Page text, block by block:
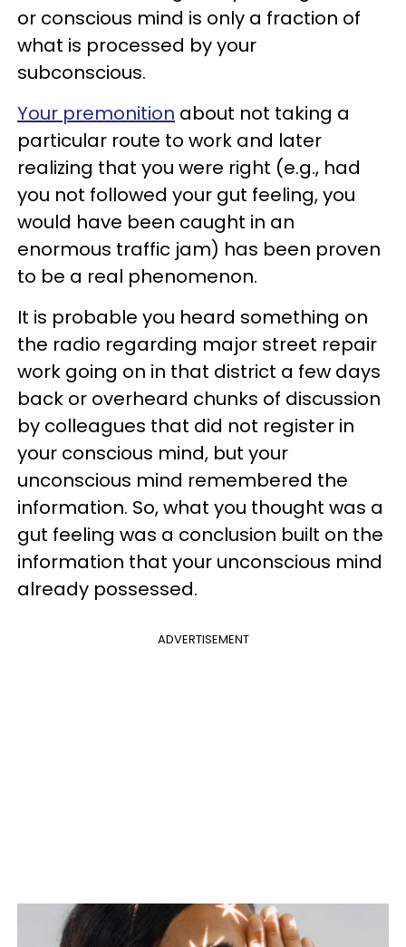
or conscious mind is only a fraction of
what is processed by your
subconscious.
Your premonition about not taking a
particular route to work and later
realizing that you were right (e.g., had
you not followed your gut feeling, you
would have been caught in an
enormous traffic jam) has been proven
to be a real phenomenon.
It is probable you heard something on
the radio regarding major street repair
work going on in that district a few days
back or overheard chunks of discussion
by colleagues that did not register in
your conscious mind, but your
unconscious mind remembered the
information. So, what you thought was a
gut feeling was a conclusion built on the
information that your unconscious mind
already possessed.
ADVERTISEMENT